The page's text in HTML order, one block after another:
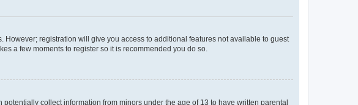
registration will give you access to additional features not available to guest
a few moments to register so it is recommended you do so.
collect information from minors under the age of 13 to have written parental